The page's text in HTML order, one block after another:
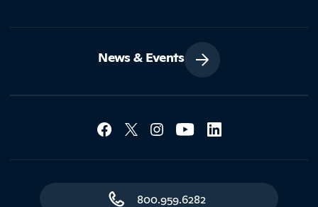
News & Events
Social Media
Contact Northland
800.959.6282